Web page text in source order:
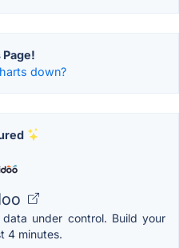
Page!
down?
under control. Build your
4 minutes.